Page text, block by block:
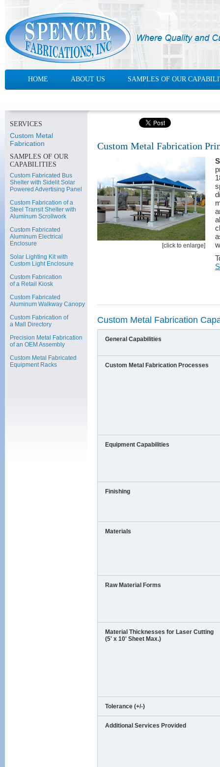
HOME ABOUT US SAMPLES OF OUR
SERVICES
Custom Metal
Fabrication
SAMPLES OF OUR
CAPABILITIES
Custom Fabricated Bus
Shelter with Sidelit Solar
Powered Advertising Panel
Custom Fabrication of a
Steel Transit Shelter with
Aluminum Scrollwork
Custom Fabricated
Aluminum Electrical
Enclosure
Solar Lighting Kit with
Custom Light Enclosure
Custom Fabrication
of a Retail Kiosk
Custom Fabricated
Aluminum Walkway Canopy
Custom Fabrication of
a Mall Directory
Precision Metal Fabrication
of an OEM Assembly
Custom Metal Fabricated
Equipment Racks
Custom Metal Fabrication
[click to enlarge]
Custom Metal Fabrication
General Capabilities
Custom Metal Fabrication Processes
Equipment Capabilities
Finishing
Materials
Raw Material Forms
Material Thicknesses for Laser Cutting
(5' x 10' Sheet Max.)
Tolerance (+/-)
Additional Services Provided